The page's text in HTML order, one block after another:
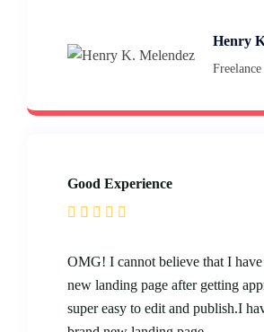
Henry
Good Experience
OMG! I cannot believe that I have
new landing page after getting
super easy to edit and publish.I